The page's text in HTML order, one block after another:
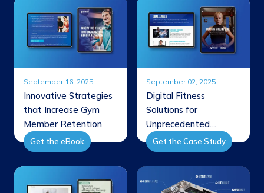
September 16, 2025
Innovative Strategies
that Increase Gym
Member Retention
Get the eBook
September 02, 2025
Digital Fitness
Solutions for
Unprecedented
Success
Get the Case Study